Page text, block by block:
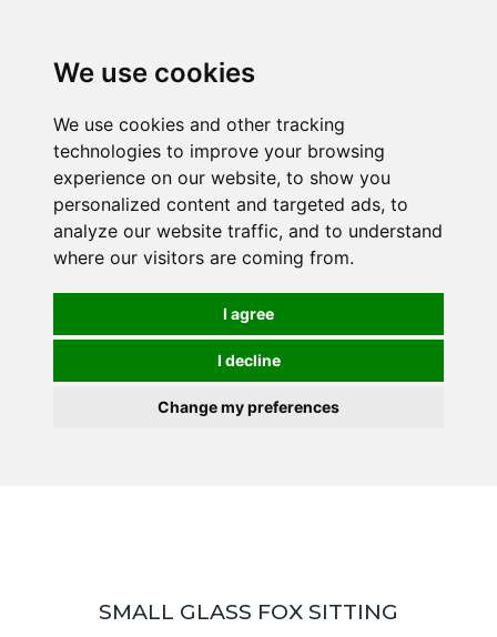
We use cookies
We use cookies and other tracking
technologies to improve your browsing
experience on our website, to show you
personalized content and targeted ads, to
analyze our website traffic, and to understand
where our visitors are coming from.
I agree
I decline
Change my preferences
SMALL GLASS FOX SITTING